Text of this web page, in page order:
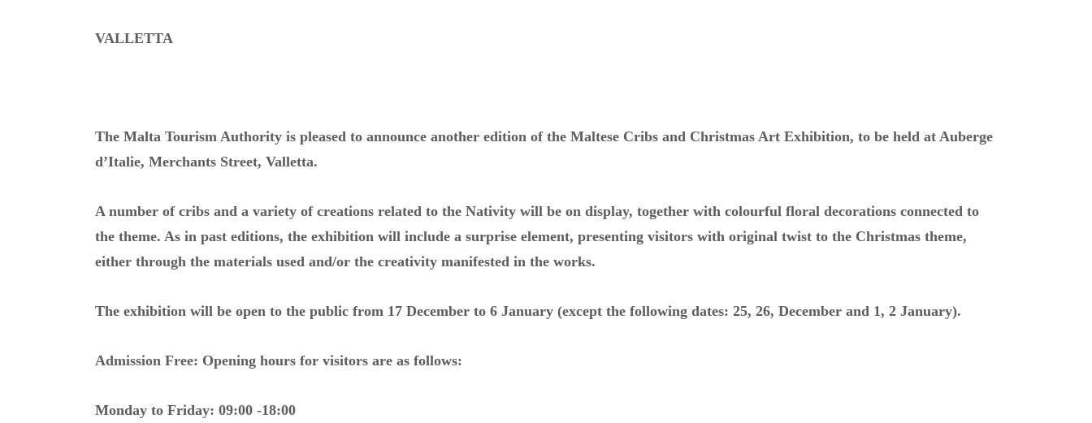
VALLETTA
The Malta Tourism Authority is pleased to announce another edition of the Maltese Cribs and Christmas Art Exhibition, to be held at Auberge
d’Italie, Merchants Street, Valletta.
A number of cribs and a variety of creations related to the Nativity will be on display, together with colourful floral decorations connected to
the theme. As in past editions, the exhibition will include a surprise element, presenting visitors with original twist to the Christmas theme,
either through the materials used and/or the creativity manifested in the works.
The exhibition will be open to the public from 17 December to 6 January (except the following dates: 25, 26, December and 1, 2 January).
Admission Free: Opening hours for visitors are as follows:
Monday to Friday: 09:00 -18:00